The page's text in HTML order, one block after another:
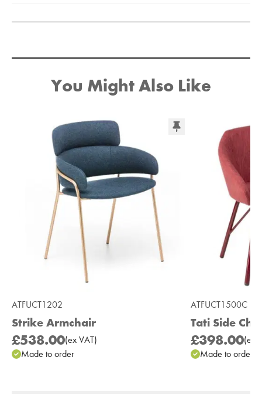
You Might Also Like
ATFUCT1202
Strike Armchair
£538.00(ex VAT)
Made to order
ATFUCT1500C
Tati Side
£398.00(ex
Made to order